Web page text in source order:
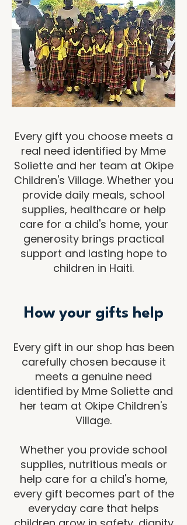
Every gift you choose meets a
real need identified by Mme
Soliette and her team at Okipe
Children's Village. Whether you
provide daily meals, school
supplies, healthcare or help
care for a child's home, your
generosity brings practical
support and lasting hope to
children in Haiti.
How your gifts help
Every gift in our shop has been
carefully chosen because it
meets a genuine need
identified by Mme Soliette and
her team at Okipe Children's
Village.
Whether you provide school
supplies, nutritious meals or
help care for a child's home,
every gift becomes part of the
everyday care that helps